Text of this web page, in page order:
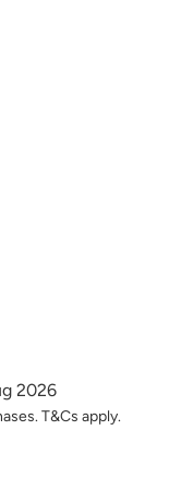
2026
T&Cs apply.